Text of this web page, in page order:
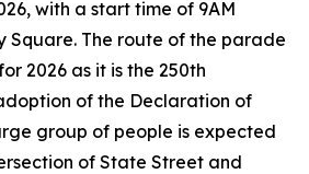
with a start time of 9AM
Square. The route of the parade
2026 as it is the 250th
of the Declaration of
group of people is expected
of State Street and